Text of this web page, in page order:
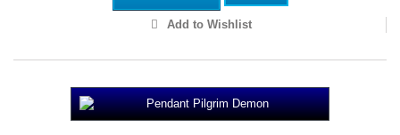
Add to Wishlist